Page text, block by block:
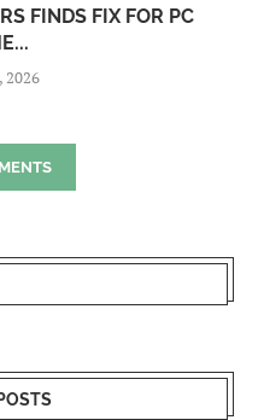
FINDS FIX FOR PC
2026